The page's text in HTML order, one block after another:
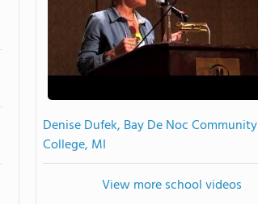
Denise Dufek, Bay De Noc Community
College, MI
View more school videos